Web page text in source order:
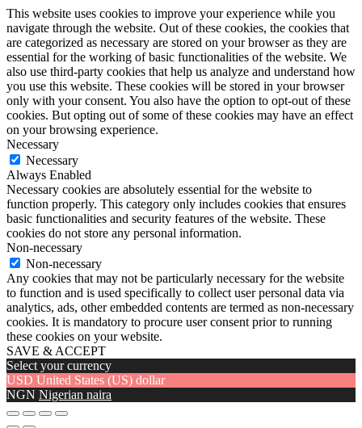
This website uses cookies to improve your experience while you
navigate through the website. Out of these cookies, the cookies that
are categorized as necessary are stored on your browser as they are
essential for the working of basic functionalities of the website. We
also use third-party cookies that help us analyze and understand how
you use this website. These cookies will be stored in your browser
only with your consent. You also have the option to opt-out of these
cookies. But opting out of some of these cookies may have an effect
on your browsing experience.
Necessary
Necessary
Always Enabled
Necessary cookies are absolutely essential for the website to
function properly. This category only includes cookies that ensures
basic functionalities and security features of the website. These
cookies do not store any personal information.
Non-necessary
Non-necessary
Any cookies that may not be particularly necessary for the website
to function and is used specifically to collect user personal data via
analytics, ads, other embedded contents are termed as non-necessary
cookies. It is mandatory to procure user consent prior to running
these cookies on your website.
SAVE & ACCEPT
Select your currency
USD United States (US) dollar
NGN Nigerian naira